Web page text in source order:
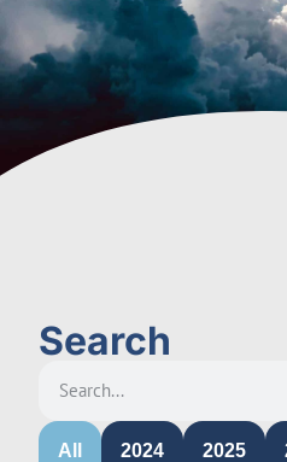
Search
2024 2025
All